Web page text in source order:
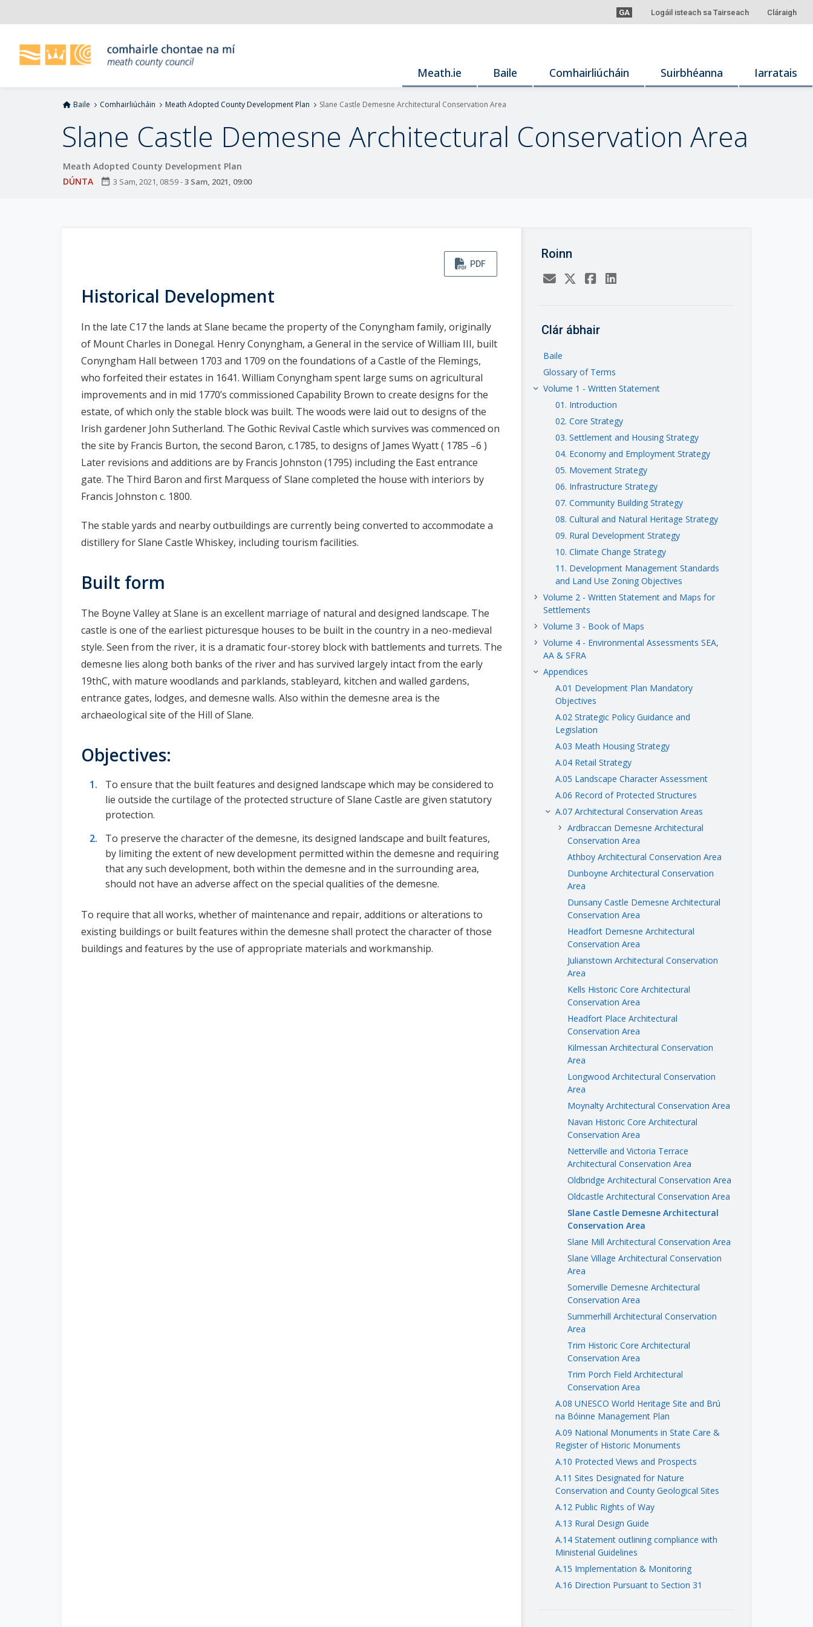
é
GA Logáil isteach sa Tairseach Cláraigh
Meath.ie Baile Comhairliúcháin Suirbhéanna Iarratais
Baile Comhairliúcháin Meath Adopted County Development Plan Slane Castle Demesne Architectural Conservation Area
Slane Castle Demesne Architectural Conservation Area
Meath Adopted County Development Plan
DÚNTA
date_range 3 Sam, 2021, 08:59-3 Sam, 2021, 09:00
PDF
Historical Development
In the late C17 the lands at Slane became the property of the Conyngham family, originally
of Mount Charles in Donegal. Henry Conyngham, a General in the service of William III, built
Conyngham Hall between 1703 and 1709 on the foundations of a Castle of the Flemings,
who forfeited their estates in 1641. William Conyngham spent large sums on agricultural
improvements and in mid 1770’s commissioned Capability Brown to create designs for the
estate, of which only the stable block was built. The woods were laid out to designs of the
Irish gardener John Sutherland. The Gothic Revival Castle which survives was commenced on
the site by Francis Burton, the second Baron, c.1785, to designs of James Wyatt ( 1785 –6 )
Later revisions and additions are by Francis Johnston (1795) including the East entrance
gate. The Third Baron and first Marquess of Slane completed the house with interiors by
Francis Johnston c. 1800.
The stable yards and nearby outbuildings are currently being converted to accommodate a
distillery for Slane Castle Whiskey, including tourism facilities.
Built form
The Boyne Valley at Slane is an excellent marriage of natural and designed landscape. The
castle is one of the earliest picturesque houses to be built in the country in a neo-medieval
style. Seen from the river, it is a dramatic four-storey block with battlements and turrets. The
demesne lies along both banks of the river and has survived largely intact from the early
19thC, with mature woodlands and parklands, stableyard, kitchen and walled gardens,
entrance gates, lodges, and demesne walls. Also within the demesne area is the
archaeological site of the Hill of Slane.
Objectives:
To ensure that the built features and designed landscape which may be considered to
lie outside the curtilage of the protected structure of Slane Castle are given statutory
protection.
To preserve the character of the demesne, its designed landscape and built features,
by limiting the extent of new development permitted within the demesne and requiring
that any such development, both within the demesne and in the surrounding area,
should not have an adverse affect on the special qualities of the demesne.
To require that all works, whether of maintenance and repair, additions or alterations to
existing buildings or built features within the demesne shall protect the character of those
buildings and features by the use of appropriate materials and workmanship.
Roinn
Clár ábhair
Baile
Glossary of Terms
keyboard_arrow_right Volume 1 - Written Statement
01. Introduction
02. Core Strategy
03. Settlement and Housing Strategy
04. Economy and Employment Strategy
05. Movement Strategy
06. Infrastructure Strategy
07. Community Building Strategy
08. Cultural and Natural Heritage Strategy
09. Rural Development Strategy
10. Climate Change Strategy
11. Development Management Standards
and Land Use Zoning Objectives
keyboard_arrow_right
Volume 2 - Written Statement and Maps for
Settlements
keyboard_arrow_right Volume 3 - Book of Maps
keyboard_arrow_right
Volume 4 - Environmental Assessments SEA,
AA & SFRA
keyboard_arrow_right Appendices
A.01 Development Plan Mandatory
Objectives
A.02 Strategic Policy Guidance and
Legislation
A.03 Meath Housing Strategy
A.04 Retail Strategy
A.05 Landscape Character Assessment
A.06 Record of Protected Structures
keyboard_arrow_right A.07 Architectural Conservation Areas
keyboard_arrow_right
Ardbraccan Demesne Architectural
Conservation Area
Athboy Architectural Conservation Area
Dunboyne Architectural Conservation
Area
Dunsany Castle Demesne Architectural
Conservation Area
Headfort Demesne Architectural
Conservation Area
Julianstown Architectural Conservation
Area
Kells Historic Core Architectural
Conservation Area
Headfort Place Architectural
Conservation Area
Kilmessan Architectural Conservation
Area
Longwood Architectural Conservation
Area
Moynalty Architectural Conservation Area
Navan Historic Core Architectural
Conservation Area
Netterville and Victoria Terrace
Architectural Conservation Area
Oldbridge Architectural Conservation Area
Oldcastle Architectural Conservation Area
Slane Castle Demesne Architectural
Conservation Area
Slane Mill Architectural Conservation Area
Slane Village Architectural Conservation
Area
Somerville Demesne Architectural
Conservation Area
Summerhill Architectural Conservation
Area
Trim Historic Core Architectural
Conservation Area
Trim Porch Field Architectural
Conservation Area
A.08 UNESCO World Heritage Site and Brú
na Bóinne Management Plan
A.09 National Monuments in State Care &
Register of Historic Monuments
A.10 Protected Views and Prospects
A.11 Sites Designated for Nature
Conservation and County Geological Sites
A.12 Public Rights of Way
A.13 Rural Design Guide
A.14 Statement outlining compliance with
Ministerial Guidelines
A.15 Implementation & Monitoring
A.16 Direction Pursuant to Section 31